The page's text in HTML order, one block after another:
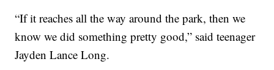
“If it reaches all the way around the park, then we
know we did something pretty good,” said teenager
Jayden Lance Long.